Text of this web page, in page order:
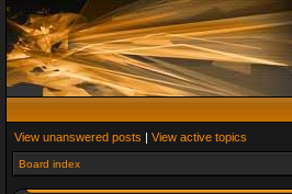
View unanswered posts | View active topics
Board index